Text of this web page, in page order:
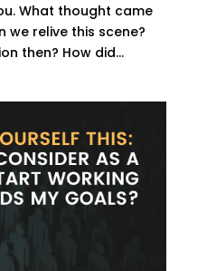
What thought came
we relive this scene?
then? How did...